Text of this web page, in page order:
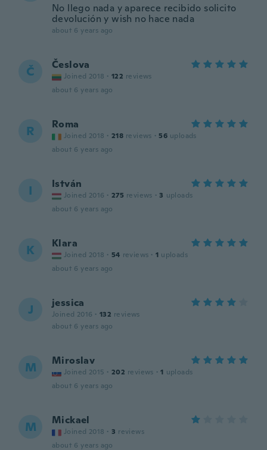
No llego nada y aparece recibido solicito
devolución y wish no hace nada
about 6 years ago
Č Česlova
Joined 2018 · 122 reviews
about 6 years ago
R Roma
Joined 2018 · 218 reviews · 56 uploads
about 6 years ago
I István
Joined 2016 · 275 reviews · 3 uploads
about 6 years ago
K Klara
Joined 2018 · 54 reviews · 1 uploads
about 6 years ago
J jessica
Joined 2016 · 132 reviews
about 6 years ago
M Miroslav
Joined 2015 · 202 reviews · 1 uploads
about 6 years ago
M Mickael
Joined 2018 · 3 reviews
about 6 years ago